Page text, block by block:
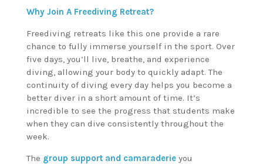
Why Join A Freediving Retreat?
Freediving retreats like this one provide a rare
chance to fully immerse yourself in the sport. Over
five days, you’ll live, breathe, and experience
diving, allowing your body to quickly adapt. The
continuity of diving every day helps you become a
better diver in a short amount of time. It’s
incredible to see the progress that students make
when they can dive consistently throughout the
week.
The group support and camaraderie you